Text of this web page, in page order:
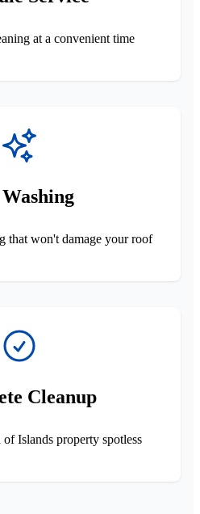
at a convenient time
that won't damage your roof
Cleanup
Islands property spotless